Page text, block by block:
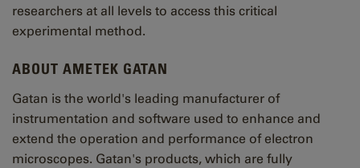
researchers at all levels to access this critical
experimental method.
ABOUT AMETEK GATAN
Gatan is the world's leading manufacturer of
instrumentation and software used to enhance and
extend the operation and performance of electron
microscopes. Gatan's products, which are fully